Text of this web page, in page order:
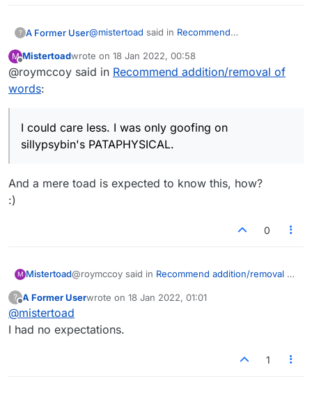
? A Former User@mistertoad said in Recommend
PATTYCAKE appears on various websites
M Mistertoadwrote on 18 Jan 2022, 00:58
last edited by
@roymccoy said in Recommend addition/removal of
words:
I could care less. I was only goofing on
sillypsybin's PATAPHYSICAL.
And a mere toad is expected to know this, how?
:)
0
M Mistertoad@roymccoy said in Recommend addition/removal of
sillypsybin's PATAPHYSICAL.
And a mere toad is expected to know this, how?
?
Offline
A Former Userwrote on 18 Jan 2022, 01:01
last edited by
@mistertoad
I had no expectations.
1